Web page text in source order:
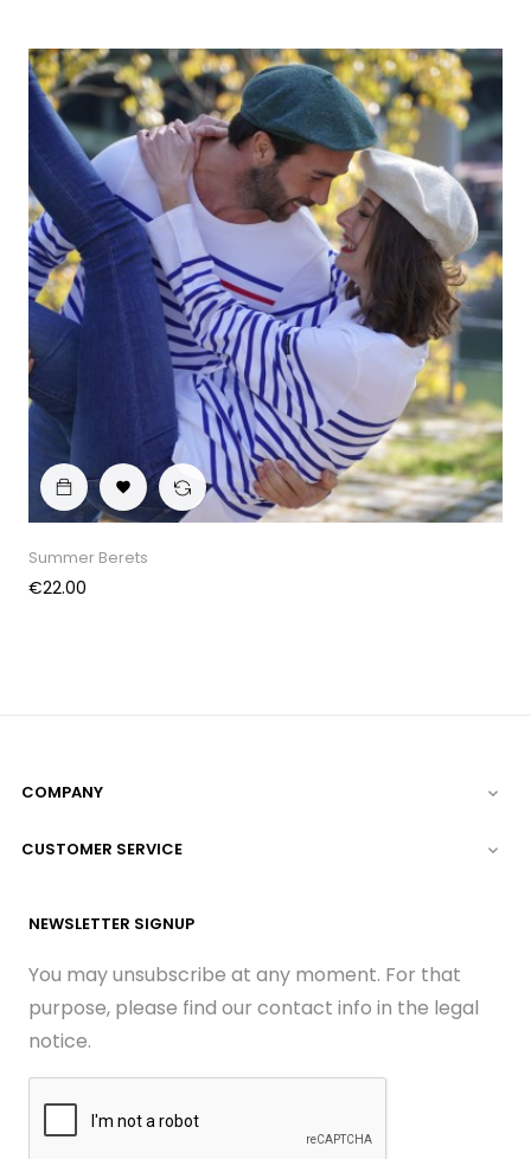

Summer Berets
Price
€22.00
COMPANY 
CUSTOMER SERVICE 
NEWSLETTER SIGNUP
You may unsubscribe at any moment. For that
purpose, please find our contact info in the legal
notice.